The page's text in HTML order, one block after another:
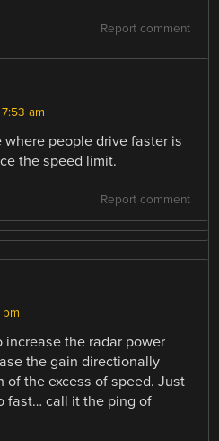
Report comment
am
where people drive faster is
the speed limit.
Report comment
pm
increase the radar power
the gain directionally
the excess of speed. Just
fast… call it the ping of